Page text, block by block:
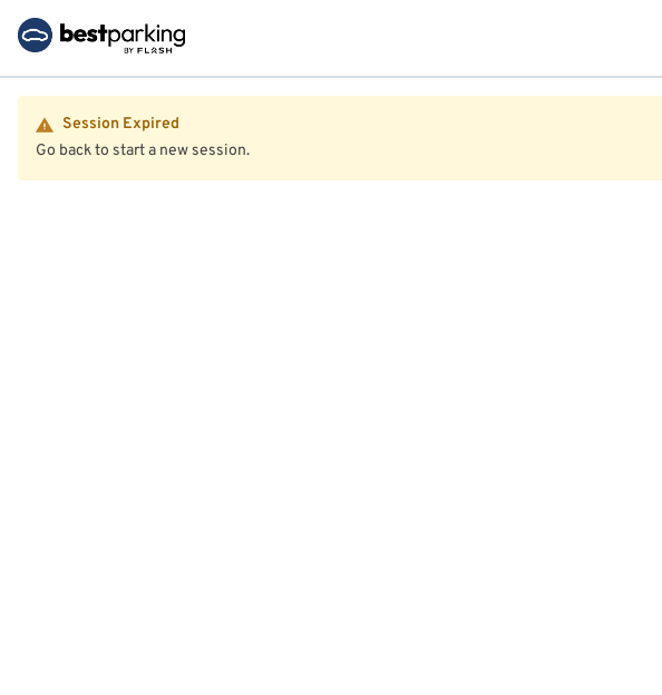
Session Expired
Go back to start a new session.